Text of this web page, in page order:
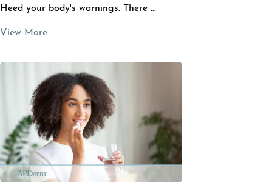
Heed your body's warnings. There ...
View More